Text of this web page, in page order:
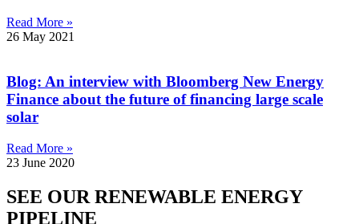
Read More »
26 May 2021
Blog: An interview with Bloomberg New Energy
Finance about the future of financing large scale
solar
Read More »
23 June 2020
SEE OUR RENEWABLE ENERGY
PIPELINE